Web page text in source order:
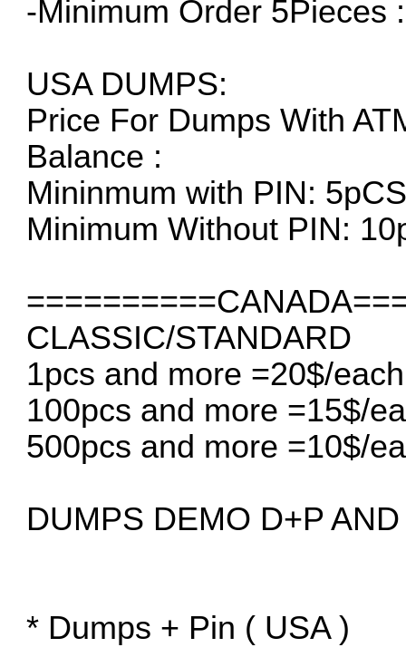
-Minimum Order 5Pieces
USA DUMPS:
Price For Dumps With
Balance :
Mininmum with PIN:
Minimum Without PIN:
CLASSIC/STANDARD
1pcs and more =20$/each
100pcs and more =15$/
500pcs and more =10$/
DUMPS DEMO D+P
* Dumps + Pin ( USA )